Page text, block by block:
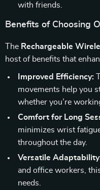
with friends.
Benefits of Choosing
The Rechargeable
host of benefits that
Improved Efficiency:
movements help you
whether you’re
Comfort for Long
minimizes wrist
throughout the day.
Versatile
and office workers,
needs.